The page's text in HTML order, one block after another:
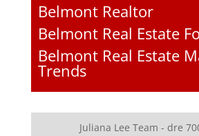
Belmont Realtor
Belmont Real Estate
Belmont Real Estate
Trends
Juliana Lee Team - dre